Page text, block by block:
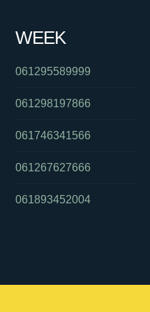
WEEK
061295589999
061298197866
061746341566
061267627666
061893452004